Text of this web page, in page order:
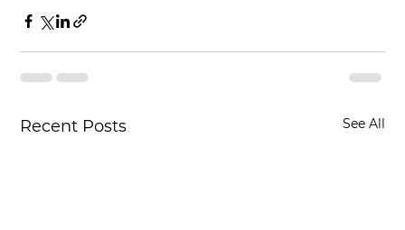
Recent Posts See All